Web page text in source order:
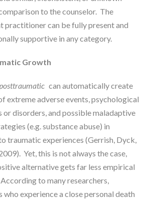
to the counselor. The
practitioner can be fully present and
supportive in any category.
Growth
can automatically create
extreme adverse events, psychological
or disorders, and possible maladaptive
(e.g. substance abuse) in
traumatic experiences (Gerrish, Dyck,
Yet, this is not always the case,
alternative gets far less empirical
to many researchers,
who experience a close personal death